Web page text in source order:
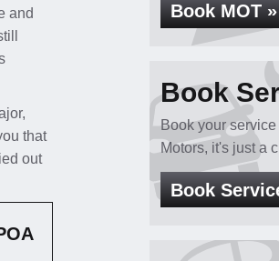
and
that
out
Book MOT »
Book
Book your
Motors, it's just a
Book